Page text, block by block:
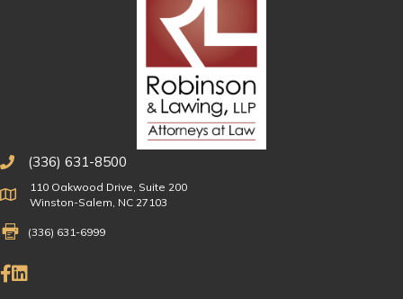
(336) 631-8500
Physical Address
110 Oakwood Drive, Suite 200
Winston-Salem, NC 27103
Fax Number 336-631-6999
(336) 631-6999
Like Us on Facebook
Connect on LinkedIn